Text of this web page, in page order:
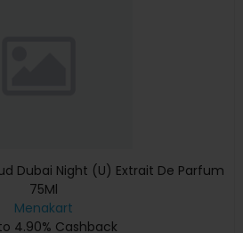
Dubai Night (U) Extrait De Parfum
75Ml
Menakart
4.90% Cashback